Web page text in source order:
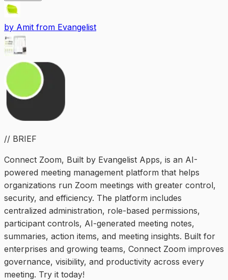
by Amit from Evangelist
// BRIEF
Connect Zoom, Built by Evangelist Apps, is an AI-
powered meeting management platform that helps
organizations run Zoom meetings with greater control,
security, and efficiency. The platform includes
centralized administration, role-based permissions,
participant controls, AI-generated meeting notes,
summaries, action items, and meeting insights. Built for
enterprises and growing teams, Connect Zoom improves
governance, visibility, and productivity across every
meeting. Try it today!